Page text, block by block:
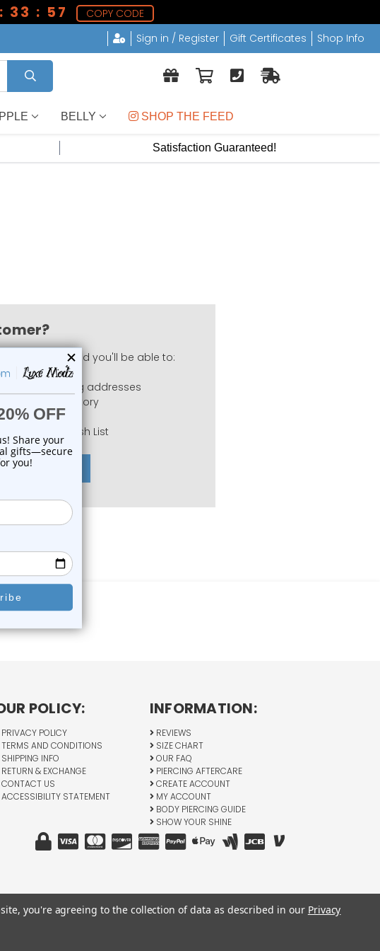
33 : 57
COPY CODE
Sign in / Register Gift Certificates Shop Info
BELLY SHOP THE FEED
Satisfaction Guaranteed!
with us and you'll be able to:
out faster
multiple shipping addresses
your order history
orders
items to your Wish List
account
POLICY:
POLICY
AND CONDITIONS
INFO
& EXCHANGE
US
STATEMENT
INFORMATION:
REVIEWS
SIZE CHART
OUR FAQ
PIERCING AFTERCARE
CREATE ACCOUNT
MY ACCOUNT
BODY PIERCING GUIDE
SHOW YOUR SHINE
you're agreeing to the collection of data as described in our Privacy